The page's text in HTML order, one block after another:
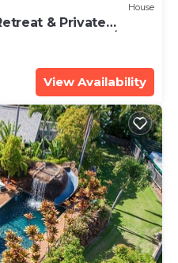
House
& Private
#STKM 2015/0003
View Availability